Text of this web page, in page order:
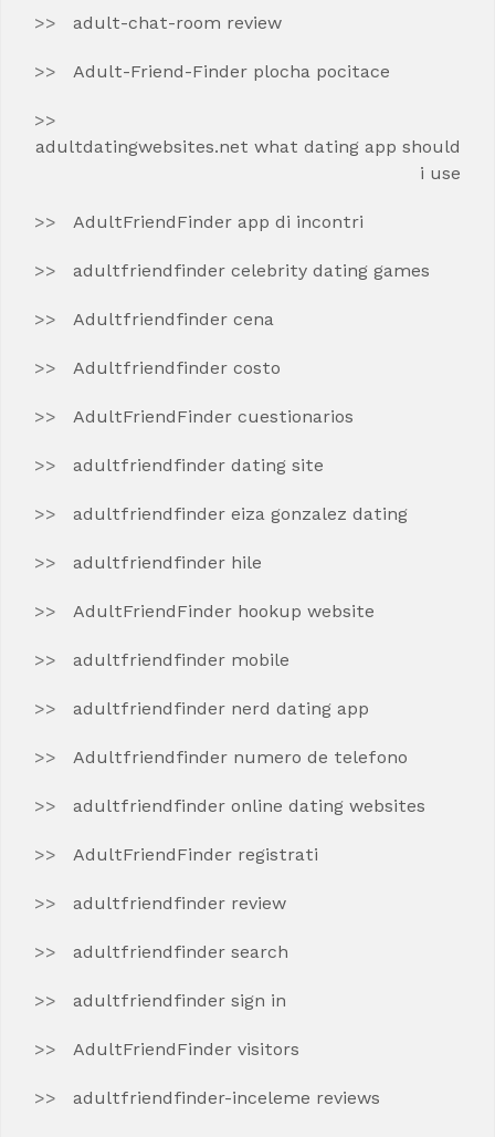
adult-chat-room review
Adult-Friend-Finder plocha pocitace
adultdatingwebsites.net what dating app should
i use
AdultFriendFinder app di incontri
adultfriendfinder celebrity dating games
Adultfriendfinder cena
Adultfriendfinder costo
AdultFriendFinder cuestionarios
adultfriendfinder dating site
adultfriendfinder eiza gonzalez dating
adultfriendfinder hile
AdultFriendFinder hookup website
adultfriendfinder mobile
adultfriendfinder nerd dating app
Adultfriendfinder numero de telefono
adultfriendfinder online dating websites
AdultFriendFinder registrati
adultfriendfinder review
adultfriendfinder search
adultfriendfinder sign in
AdultFriendFinder visitors
adultfriendfinder-inceleme reviews